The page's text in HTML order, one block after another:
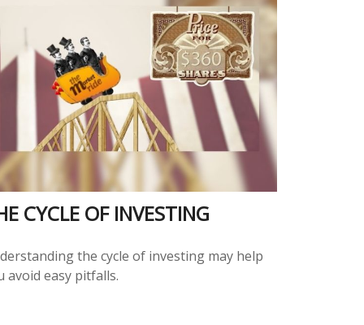
CYCLE OF INVESTING
the cycle of investing may help
avoid easy pitfalls.